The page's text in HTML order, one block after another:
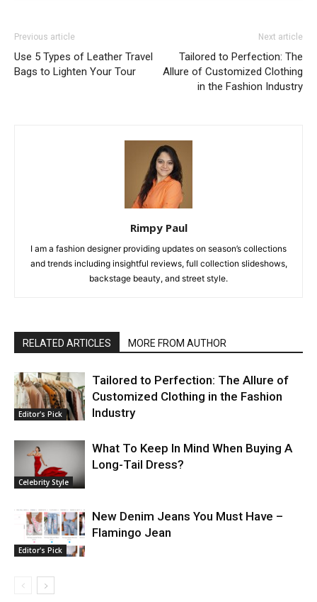
Previous article
Use 5 Types of Leather Travel
Bags to Lighten Your Tour
Next article
Tailorеd to Pеrfеction: Thе
Allurе of Customizеd Clothing
in thе Fashion Industry
Rimpy Paul
I am a fashion designer providing updates on season’s collections
and trends including insightful reviews, full collection slideshows,
backstage beauty, and street style.
RELATED ARTICLES MORE FROM AUTHOR
Editor's Pick
Tailorеd to Pеrfеction: Thе Allurе of
Customizеd Clothing in thе Fashion
Industry
Celebrity Style
What To Keep In Mind When Buying A
Long-Tail Dress?
Editor's Pick
New Denim Jeans You Must Have –
Flamingo Jean